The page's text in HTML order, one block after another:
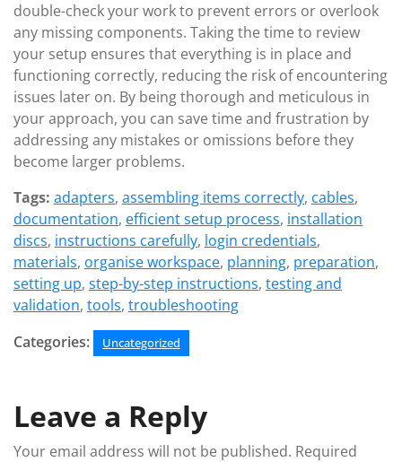
double-check your work to prevent errors or overlook
any missing components. Taking the time to review
your setup ensures that everything is in place and
functioning correctly, reducing the risk of encountering
issues later on. By being thorough and meticulous in
your approach, you can save time and frustration by
addressing any mistakes or omissions before they
become larger problems.
Tags: adapters, assembling items correctly, cables,
documentation, efficient setup process, installation
discs, instructions carefully, login credentials,
materials, organise workspace, planning, preparation,
setting up, step-by-step instructions, testing and
validation, tools, troubleshooting
Categories:
Uncategorized
Leave a Reply
Your email address will not be published. Required